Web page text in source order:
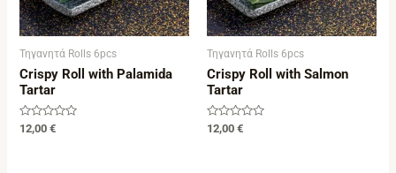
Τηγανητά Rolls 6pcs
Crispy Roll with Palamida
Tartar
Rated
12,00€
Τηγανητά Rolls 6pcs
Crispy Roll with Salmon
Tartar
Rated
12,00 €